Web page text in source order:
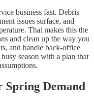
business fast. Debris
issues surface, and
That makes this the
and clean up the way you
and handle back-office
season with a plan that
Spring Demand